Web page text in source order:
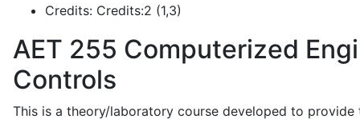
Credits: Credits:2 (1,3)
AET 255 Computerized
Controls
This is a theory/laboratory course developed to provide